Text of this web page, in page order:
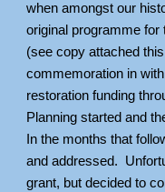
when amongst our
original programme
(see copy attached
commemoration in
restoration funding
Planning started and
In the months that
and addressed.
grant, but decided to